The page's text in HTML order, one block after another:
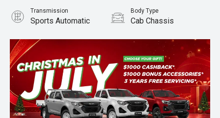
Transmission
Sports Automatic
Body Type
Cab Chassis
2.2L Diesel